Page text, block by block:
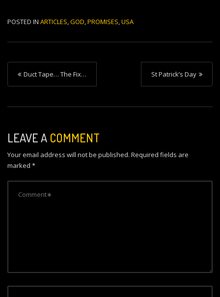
POSTED IN ARTICLES,GOD,PROMISES,USA
P
o
s
n
a
v
i
Duct Tape… The Fix… St Patrick’s Day
LEAVE A COMMENT
Your email address will not be published. Required fields are
marked *